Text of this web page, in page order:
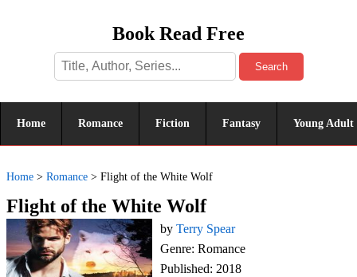
Book Read Free
Search
Home Romance Fiction Fantasy Young Adult
Home > Romance > Flight of the White Wolf
Flight of the White Wolf
by Terry Spear
Genre: Romance
Published: 2018